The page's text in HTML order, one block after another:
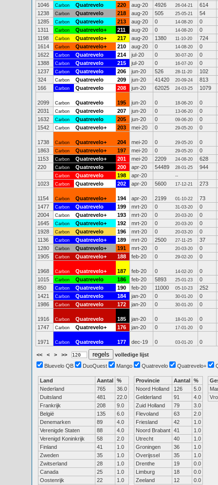
1046
Carbon Quatrevelo 220 aug-20 4926 26-04-21
614
1238
Carbon Quatrevelo 218 aug-20 505 25-05-21
54
1285
Carbon Quatrevelo 213 aug-20 0 14-08-20
0
1311
Carbon Quatrevelo+ 211 aug-20 0 14-08-20
0
1198
Carbon Quatrevelo+ 217 aug-20 1380 11-10-20
724
1614
Carbon Quatrevelo+ 210 aug-20 0 14-08-20
0
1622
Carbon Quatrevelo 214 jul-20 0 30-07-20
0
1388
Carbon Quatrevelo 215 jul-20 0 16-07-20
0
1237
Carbon Quatrevelo 206 jun-20 526 28-11-20
102
324
Carbon Quatrevelo 209 jun-20 41420 20-09-24
813
166
Carbon Quatrevelo 208 jun-20 62025 24-03-25 1079
2099 Carbon Quatrevelo 195 jun-20 0 18-06-20
0
2031
Carbon Quatrevelo 207 jun-20 0 13-06-20
0
1632
Carbon Quatrevelo 205 jun-20 0 09-06-20
0
1542
Carbon Quatrevelo+ 203 mei-20 0 29-05-20 0
1738 Carbon Quatrevelo+ 204 mei-20 0 29-05-20
0
1863
Carbon Quatrevelo+ 197 mei-20 0 29-05-20
0
1153
Carbon Quatrevelo+ 201 mei-20 2209 24-08-20
628
220
Carbon Quatrevelo 200 apr-20 54489 28-01-25 944
Carbon Quatrevelo 198 apr-20 --
1023 Carbon Quatrevelo 202 apr-20 5600 17-12-21 273
1154 Carbon Quatrevelo+ 194 apr-20 2199 01-10-22
73
1477
Carbon Quatrevelo 199 mrt-20 0 31-03-20
0
2004
Carbon Quatrevelo+ 193 mrt-20 0 20-03-20
0
1645
Carbon Quatrevelo+ 192 mrt-20 0 20-03-20
0
1928
Carbon Quatrevelo 196 mrt-20 0 20-03-20
0
1136
Carbon Quatrevelo+ 189 mrt-20 2500 27-11-25
37
1280
Carbon Quatrevelo+ 191 mrt-20 0 20-03-20
0
1905
Carbon Quatrevelo+ 188 feb-20 0 29-02-20 0
1968 Carbon Quatrevelo+ 187 feb-20 0 14-02-20
0
1015
Carbon Quatrevelo 186 feb-20 5893 25-01-23
0
850
Carbon Quatrevelo 190 feb-20 11000 05-10-23
252
1421
Carbon Quatrevelo 184 jan-20 0 30-01-20
0
1986
Carbon Quatrevelo 172 jan-20 0 30-01-20 0
1916 Carbon Quatrevelo 185 jan-20 0 18-01-20
0
1747
Carbon Quatrevelo+ 176 jan-20 0 17-01-20 0
1971 Carbon Quatrevelo 177 dec-19 0 03-01-20 0
<< < > >>
volledige lijst
Bluevelo QB
DuoQuest Mango Quatrevelo Quatrevelo+
Land Aantal %
Nederland
765
36.0
Duitsland
481
22.0
Frankrijk
208
9.0
België
135
6.0
Denemarken
89
4.0
Verenigde Staten
88
4.0
Verenigd Koninkrijk
58
2.0
Finland
41
1.0
Zweden
35
1.0
Zwitserland
28
1.0
Canada
25
1.0
Oostenrijk
22
1.0
Provincie Aantal %
Noord Holland
126
5.0
Gelderland
91
4.0
Zuid Holland
79
3.0
Flevoland
63
2.0
Friesland
42
1.0
Noord Brabant 41
1.0
Utrecht
40
1.0
Groningen
36
1.0
Overijssel
35
1.0
Drenthe
19
0.0
Limburg
18
0.0
Zeeland
12 0.0